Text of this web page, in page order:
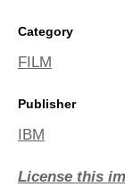
Category
FILM
Publisher
IBM
License this